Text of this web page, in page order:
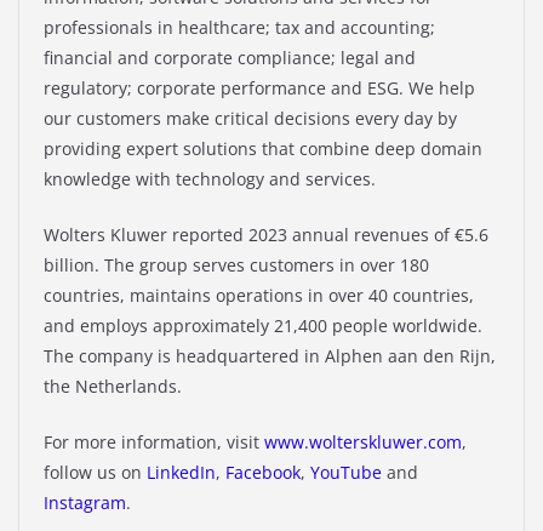
professionals in healthcare; tax and accounting;
financial and corporate compliance; legal and
regulatory; corporate performance and ESG. We help
our customers make critical decisions every day by
providing expert solutions that combine deep domain
knowledge with technology and services.
Wolters Kluwer reported 2023 annual revenues of €5.6
billion. The group serves customers in over 180
countries, maintains operations in over 40 countries,
and employs approximately 21,400 people worldwide.
The company is headquartered in Alphen aan den Rijn,
the Netherlands.
For more information, visit www.wolterskluwer.com,
follow us on LinkedIn, Facebook, YouTube and
Instagram.